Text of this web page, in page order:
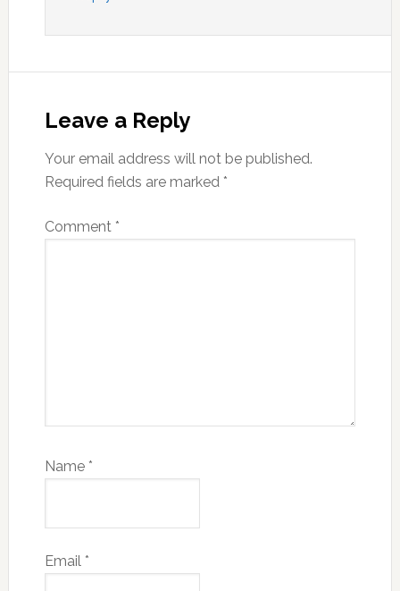
Leave a Reply
Your email address will not be published.
Required fields are marked *
Comment *
Name *
Email *